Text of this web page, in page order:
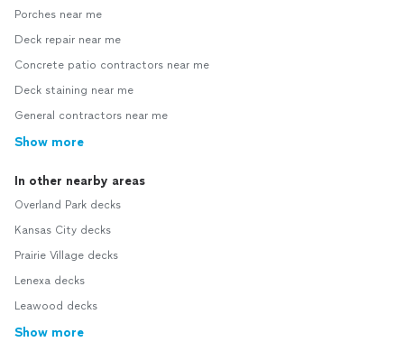
Porches near me
Deck repair near me
Concrete patio contractors near me
Deck staining near me
General contractors near me
Show more
In other nearby areas
Overland Park decks
Kansas City decks
Prairie Village decks
Lenexa decks
Leawood decks
Show more